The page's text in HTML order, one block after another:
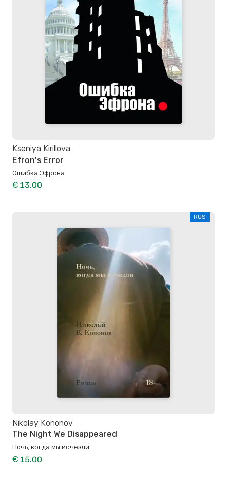
Kseniya Kirillova
Efron's Error
Ошибка Эфрона
€ 13.00
RUS
Nikolay Kononov
The Night We Disappeared
Ночь, когда мы исчезли
€ 15.00